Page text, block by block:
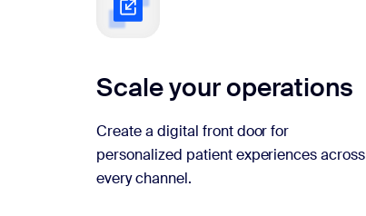
Scale your operations
Create a digital front door for
personalized patient experiences across
every channel.